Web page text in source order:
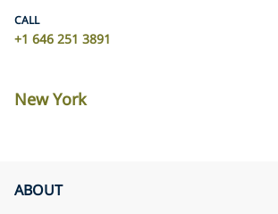
CALL
+1 646 251 3891
New York
ABOUT